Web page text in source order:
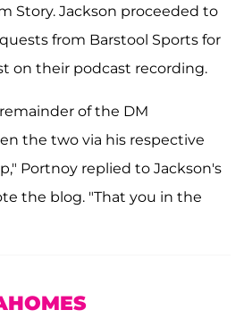
Story. Jackson proceeded to
from Barstool Sports for
on their podcast recording.
of the DM
the two via his respective
Portnoy replied to Jackson's
the blog. "That you in the